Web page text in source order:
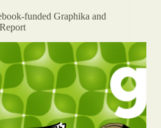
funded Graphika and